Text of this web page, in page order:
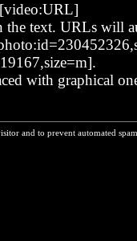
the text. URLs will
with graphical
and to prevent automated